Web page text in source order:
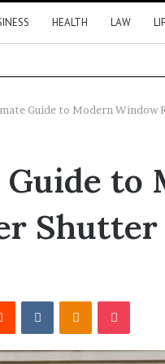
HEALTH LAW
Guide to Modern Window
to
Reddit VKontakteOdnoklassniki
Pocket